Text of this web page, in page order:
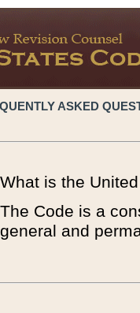
ASKED
What is the
The Code is a
general and